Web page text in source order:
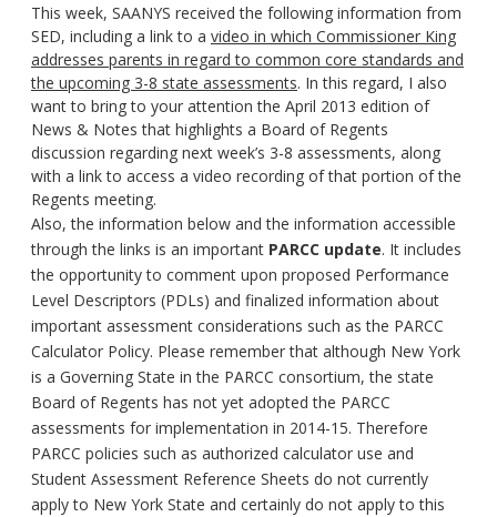
This week, SAANYS received the following information from
SED, including a link to a video in which Commissioner King
addresses parents in regard to common core standards and
the upcoming 3-8 state assessments. In this regard, I also
want to bring to your attention the April 2013 edition of
News & Notes that highlights a Board of Regents
discussion regarding next week’s 3-8 assessments, along
with a link to access a video recording of that portion of the
Regents meeting.
Also, the information below and the information accessible
through the links is an important PARCC update. It includes
the opportunity to comment upon proposed Performance
Level Descriptors (PDLs) and finalized information about
important assessment considerations such as the PARCC
Calculator Policy. Please remember that although New York
is a Governing State in the PARCC consortium, the state
Board of Regents has not yet adopted the PARCC
assessments for implementation in 2014-15. Therefore
PARCC policies such as authorized calculator use and
Student Assessment Reference Sheets do not currently
apply to New York State and certainly do not apply to this